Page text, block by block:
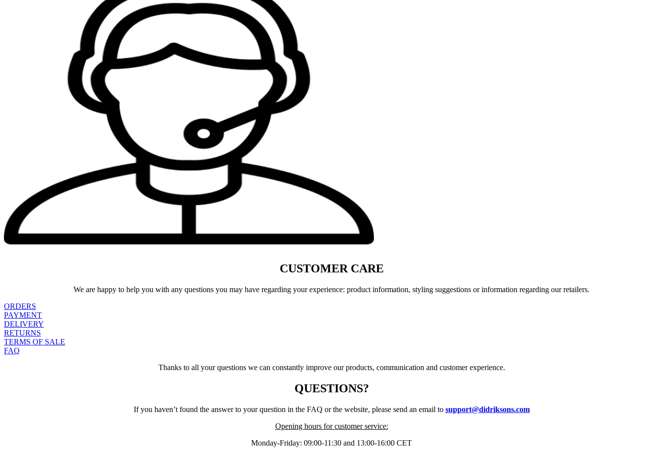
CUSTOMER CARE
We are happy to help you with any questions you may have regarding your experience: product information, styling suggestions or information regarding our retailers.
ORDERS
PAYMENT
DELIVERY
RETURNS
TERMS OF SALE
FAQ
Thanks to all your questions we can constantly improve our products, communication and customer experience.
QUESTIONS?
If you haven’t found the answer to your question in the FAQ or the website, please send an email to support@didriksons.com
Opening hours for customer service:
Monday-Friday: 09:00-11:30 and 13:00-16:00 CET